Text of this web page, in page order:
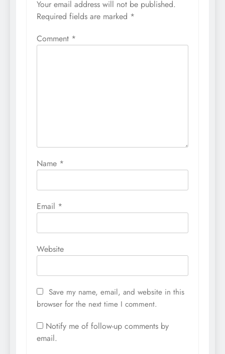
Your email address will not be published.
Required fields are marked *
Comment *
Name *
Email *
Website
Save my name, email, and website in this
browser for the next time I comment.
Notify me of follow-up comments by
email.